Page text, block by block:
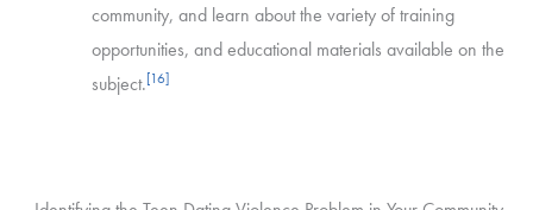
community, and learn about the variety of training
opportunities, and educational materials available on the
subject.[16]